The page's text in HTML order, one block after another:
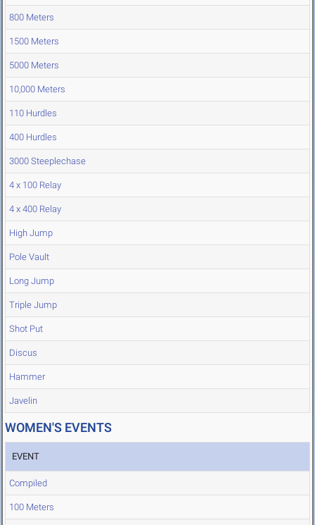
800 Meters
1500 Meters
5000 Meters
10,000 Meters
110 Hurdles
400 Hurdles
3000 Steeplechase
4 x 100 Relay
4 x 400 Relay
High Jump
Pole Vault
Long Jump
Triple Jump
Shot Put
Discus
Hammer
Javelin
WOMEN'S EVENTS
EVENT
Compiled
100 Meters